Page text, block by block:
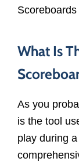
What Is
As you
is the tool
play during